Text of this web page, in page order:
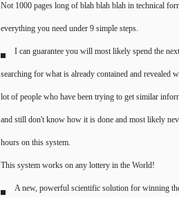
Not 1000 pages long of blah blah blah in technical
everything you need under 9 simple steps.
I can guarantee you will most likely spend the
searching for what is already contained and
lot of people who have been trying to get similar
and still don't know how it is done and most likely
hours on this system.
This system works on any lottery in the World!
A new, powerful scientific solution for winning